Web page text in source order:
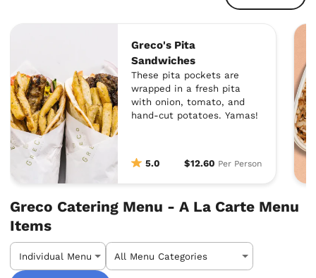
Greco's Pita
Sandwiches
These pita pockets are
wrapped in a fresh pita
with onion, tomato, and
hand-cut potatoes. Yamas!
5.0 $12.60 Per Person
Greco Catering Menu - A La Carte Menu
Items